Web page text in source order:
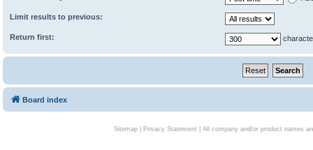
Limit results to previous:
Return first:
Board index
Sitemap| Privacy Statement| All company and/or product names